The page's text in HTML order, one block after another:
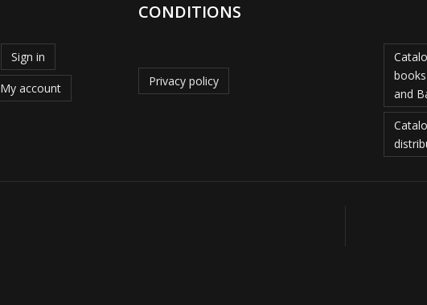
Sign in
My account
CONDITIONS
Privacy policy
and